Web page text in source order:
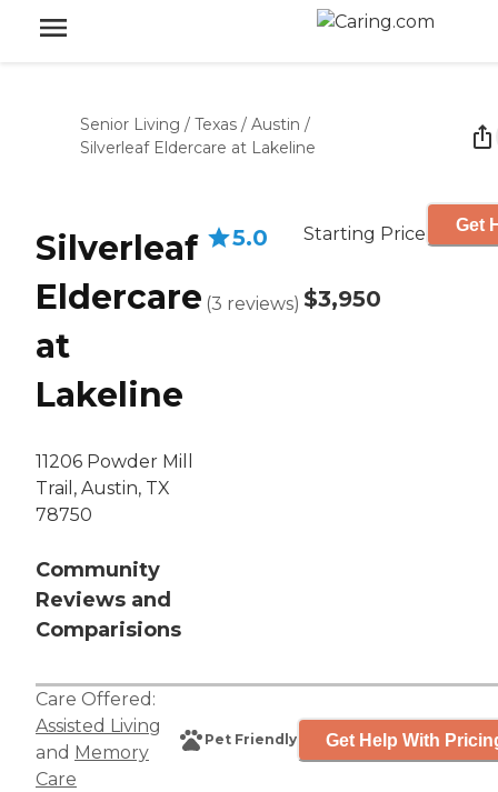
Senior Living / Texas / Austin /
Silverleaf Eldercare at Lakeline
Silverleaf
Eldercare
at
Lakeline
11206 Powder Mill
Trail, Austin, TX
78750
Community
Reviews and
Comparisions
5.0
(3 reviews)
Starting Price
$3,950
Get
Care Offered:
Assisted Living
and Memory
Care
Pet Friendly Get Help With